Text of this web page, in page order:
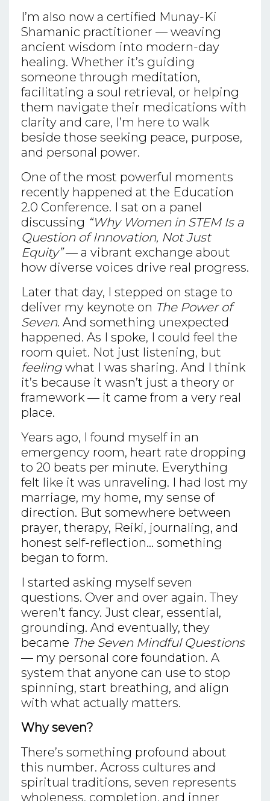
I’m also now a certified Munay-Ki
Shamanic practitioner — weaving
ancient wisdom into modern-day
healing. Whether it’s guiding
someone through meditation,
facilitating a soul retrieval, or helping
them navigate their medications with
clarity and care, I’m here to walk
beside those seeking peace, purpose,
and personal power.
One of the most powerful moments
recently happened at the Education
2.0 Conference. I sat on a panel
discussing “Why Women in STEM Is a
Question of Innovation, Not Just
Equity”— a vibrant exchange about
how diverse voices drive real progress.
Later that day, I stepped on stage to
deliver my keynote on The Power of
Seven. And something unexpected
happened. As I spoke, I could feel the
room quiet. Not just listening, but
feeling what I was sharing. And I think
it’s because it wasn’t just a theory or
framework — it came from a very real
place.
Years ago, I found myself in an
emergency room, heart rate dropping
to 20 beats per minute. Everything
felt like it was unraveling. I had lost my
marriage, my home, my sense of
direction. But somewhere between
prayer, therapy, Reiki, journaling, and
honest self-reflection... something
began to form.
I started asking myself seven
questions. Over and over again. They
weren’t fancy. Just clear, essential,
grounding. And eventually, they
became The Seven Mindful Questions
— my personal core foundation. A
system that anyone can use to stop
spinning, start breathing, and align
with what actually matters.
Why seven?
There’s something profound about
this number. Across cultures and
spiritual traditions, seven represents
wholeness, completion, and inner